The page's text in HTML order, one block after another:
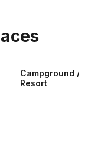
Campground /
Resort